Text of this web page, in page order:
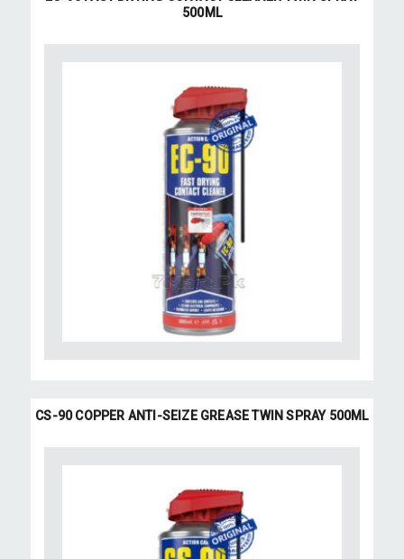
500ML
CS-90 COPPER ANTI-SEIZE GREASE TWIN SPRAY 500ML